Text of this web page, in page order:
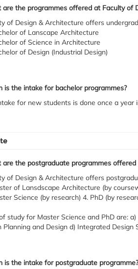
the programmes offered at Faculty of
of Design & Architecture offers
of Lanscape Architecture
of Science in Architecture
of Design (Industrial Design)
is the intake for bachelor programmes?
for new students is done once a year
the postgraduate programmes
of Design & Architecture offers
of Lansdscape Architecture (by
Science (by research) 4. PhD (by
study for Master Science and PhD are:
Planning and Design d) Integrated Design
is the intake for postgraduate programme?